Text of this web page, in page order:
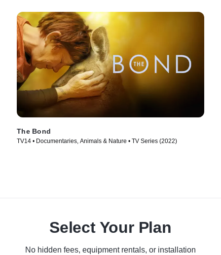
The Bond
TV14 • Documentaries, Animals & Nature • TV Series (2022)
Select Your Plan
No hidden fees, equipment rentals, or installation